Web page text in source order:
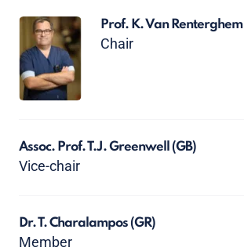
Prof. K. Van Renterghem
Chair
Assoc. Prof. T.J. Greenwell (GB)
Vice-chair
Dr. T. Charalampos(GR)
Member